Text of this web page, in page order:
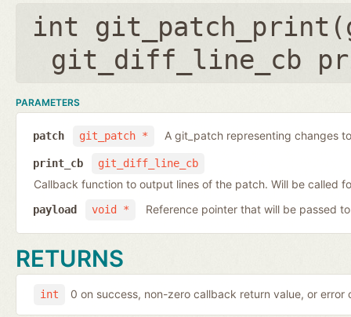
int git_patch_print(
git_diff_line_cb
PARAMETERS
git_patch *
patch A git_patch representing changes
git_diff_line_cb
print_cb
Callback function to output lines of the patch. Will be called
void *
payload Reference pointer that will be passed
RETURNS
int 0 on success, non-zero callback return value, or error